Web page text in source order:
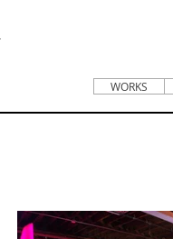
WORKS